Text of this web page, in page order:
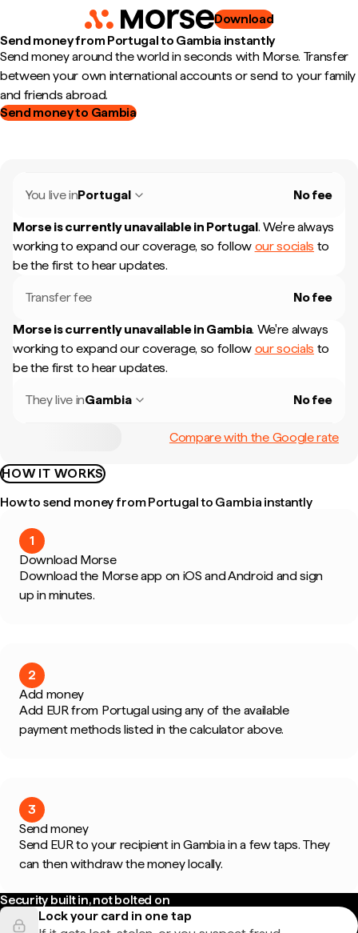
Download
Send money from Portugal to Gambia instantly
Send money around the world in seconds with Morse. Transfer
between your own international accounts or send to your family
and friends abroad.
Send money to Gambia
You live inPortugal No fee
Morse is currently unavailable in Portugal. We're always
working to expand our coverage, so follow our socials to
be the first to hear updates.
Transfer fee No fee
Morse is currently unavailable in Gambia. We're always
working to expand our coverage, so follow our socials to
be the first to hear updates.
They live inGambia No fee
Compare with the Google rate
HOW IT WORKS
How to send money from Portugal to Gambia instantly
1
Download Morse
Download the Morse app on iOS and Android and sign
up in minutes.
2
Add money
Add EUR from Portugal using any of the available
payment methods listed in the calculator above.
3
Send money
Send EUR to your recipient in Gambia in a few taps. They
can then withdraw the money locally.
Security built in, not bolted on
Lock your card in one tap